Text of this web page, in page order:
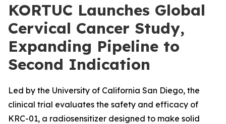
KORTUC Launches Global
Cervical Cancer Study,
Expanding Pipeline to
Second Indication
Led by the University of California San Diego, the
clinical trial evaluates the safety and efficacy of
KRC-01, a radiosensitizer designed to make solid